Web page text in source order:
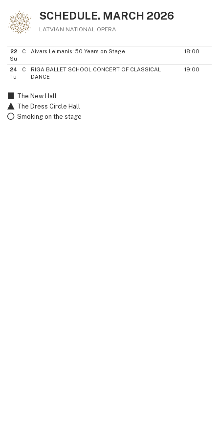
SCHEDULE. MARCH 2026
LATVIAN NATIONAL OPERA
22
Su
C Aivars Leimanis: 50 Years on Stage 18:00
24
Tu
C
RIGA BALLET SCHOOL CONCERT OF CLASSICAL
DANCE
19:00
The New Hall
The Dress Circle Hall
Smoking on the stage